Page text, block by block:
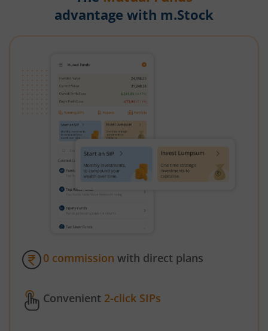
advantage with m.Stock
0 commission with direct plans
Convenient 2-click SIPs